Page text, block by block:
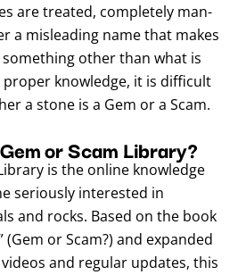
are treated, completely man-
a misleading name that makes
other than what is
knowledge, it is difficult
a stone is a Gem or a Scam.
or Scam Library?
is the online knowledge
seriously interested in
and rocks. Based on the book
(Gem or Scam?) and expanded
and regular updates, this